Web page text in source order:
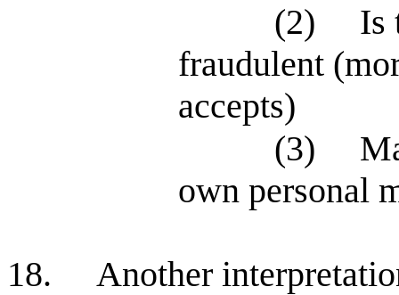
(2)
Is
fraudulent
accepts)
(3)
own personal
18.
Another